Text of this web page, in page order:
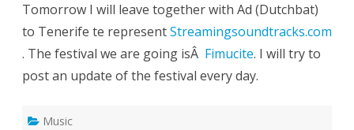
music
festival
in
Tenerife
Tomorrow I will leave together with Ad (Dutchbat)
to Tenerife te representStreamingsoundtracks.com
. The festival we are going isÂ Fimucite. I will try to
post an update of the festival every day.
Music